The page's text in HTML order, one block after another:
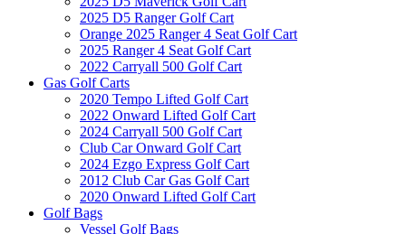
2025 D5 Ranger Golf Cart
Orange 2025 Ranger 4 Seat Golf Cart
2025 Ranger 4 Seat Golf Cart
2022 Carryall 500 Golf Cart
Gas Golf Carts
2020 Tempo Lifted Golf Cart
2022 Onward Lifted Golf Cart
2024 Carryall 500 Golf Cart
Club Car Onward Golf Cart
2024 Ezgo Express Golf Cart
2012 Club Car Gas Golf Cart
2020 Onward Lifted Golf Cart
Golf Bags
Vessel Golf Bags